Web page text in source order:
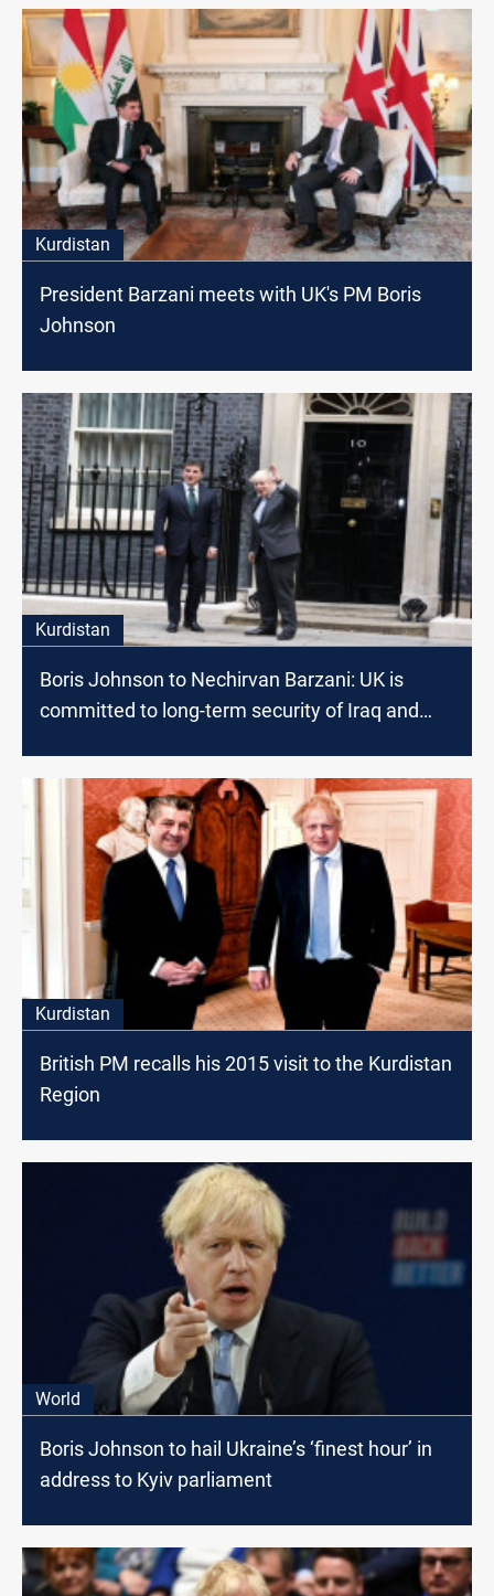
Kurdistan
President Barzani meets with UK's PM Boris
Johnson
Kurdistan
Boris Johnson to Nechirvan Barzani: UK is
committed to long-term security of Iraq and
Kurdistan
British PM recalls his 2015 visit to the Kurdistan
Region
World
Boris Johnson to hail Ukraine’s ‘finest hour’ in
address to Kyiv parliament